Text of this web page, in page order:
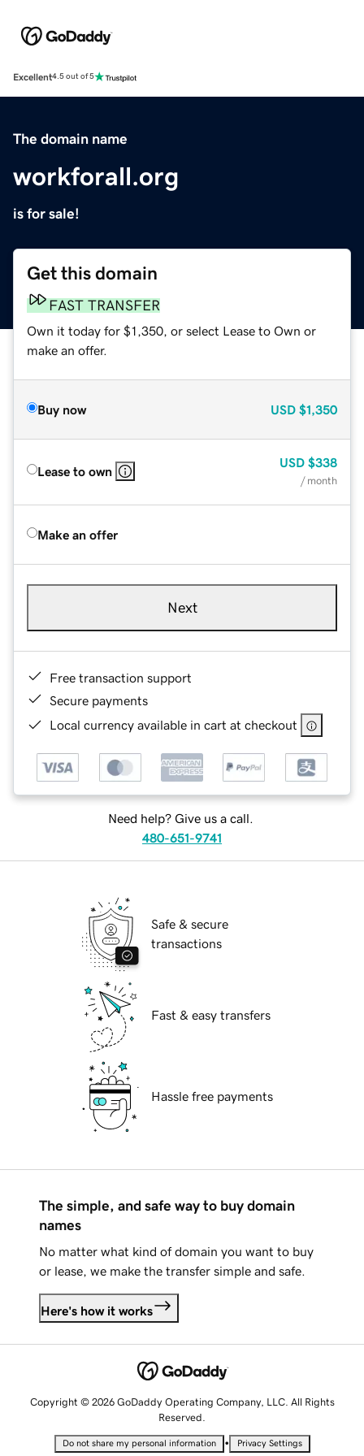
Excellent4.5 out of 5
The domain name
workforall.org
is for sale!
Get this domain
FAST TRANSFER
Own it today for $1,350, or select Lease to Own or
make an offer.
Buy now USD $1,350
Lease to own
USD $338
/ month
Make an offer
Next
Free transaction support
Secure payments
Local currency available in cart at checkout
Need help? Give us a call.
480-651-9741
Safe & secure
transactions
Fast & easy transfers
Hassle free payments
The simple, and safe way to buy domain
names
No matter what kind of domain you want to buy
or lease, we make the transfer simple and safe.
Here's how it works
Copyright © 2026 GoDaddy Operating Company, LLC. All Rights
Reserved.
Do not share my personal information • Privacy Settings